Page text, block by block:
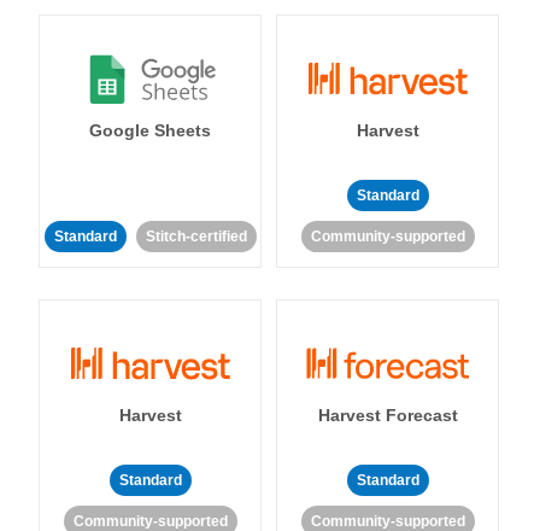
Google Sheets
Standard Stitch-certified
Harvest
Standard
Community-supported
Harvest
Standard
Community-supported
Harvest Forecast
Standard
Community-supported